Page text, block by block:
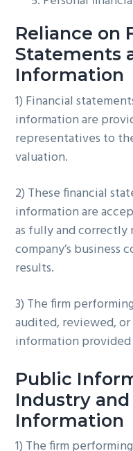
Reliance on
Statements
Information
1) Financial
information are
representatives to
valuation.
2) These financial
information are
as fully and
company’s business
results.
3) The firm
audited, reviewed,
information
Public
Industry
Information
1) The firm